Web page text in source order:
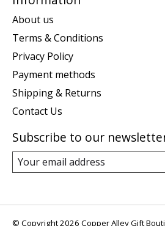
About us
Terms & Conditions
Privacy Policy
Payment methods
Shipping & Returns
Contact Us
Subscribe to our
© Copyright 2026 Copper Alley Gift